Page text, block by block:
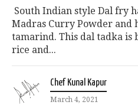
South Indian style Dal fry
Madras Curry Powder and
tamarind. This dal tadka is
rice and...
Chef Kunal Kapur
March 4, 2021